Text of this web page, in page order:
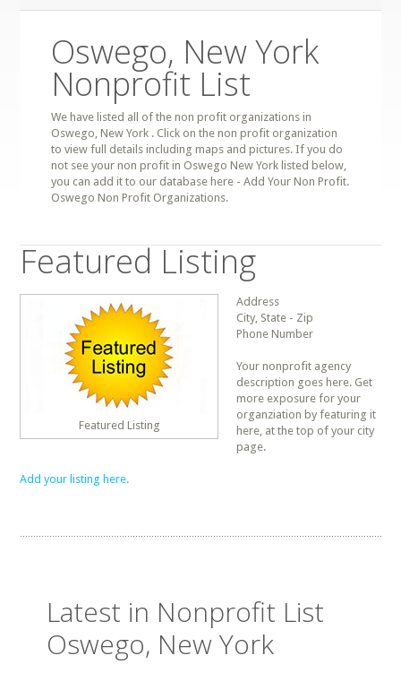
Oswego, New York
Nonprofit List
We have listed all of the non profit organizations in
Oswego, New York . Click on the non profit organization
to view full details including maps and pictures. If you do
not see your non profit in Oswego New York listed below,
you can add it to our database here - Add Your Non Profit.
Oswego Non Profit Organizations.
Featured Listing
Featured Listing
Address
City, State - Zip
Phone Number
Your nonprofit agency
description goes here. Get
more exposure for your
organziation by featuring it
here, at the top of your city
page.
Add your listing here.
Latest in Nonprofit List
Oswego, New York